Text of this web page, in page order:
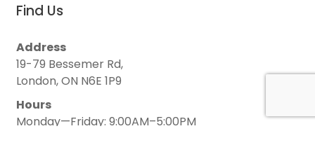
Find Us
Address
19-79 Bessemer Rd,
London, ON N6E 1P9
Hours
Monday—Friday: 9:00AM–5:00PM